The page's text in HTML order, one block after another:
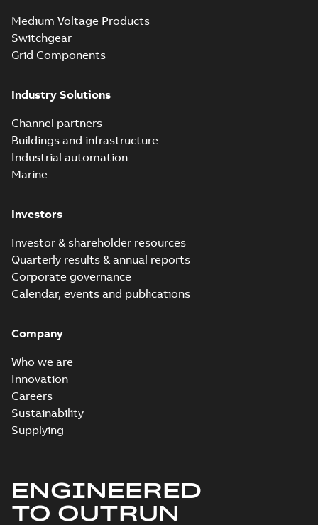
Medium Voltage Products
Switchgear
Grid Components
Industry Solutions
Channel partners
Buildings and infrastructure
Industrial automation
Marine
Investors
Investor & shareholder resources
Quarterly results & annual reports
Corporate governance
Calendar, events and publications
Company
Who we are
Innovation
Careers
Sustainability
Supplying
ENGINEERED
TO OUTRUN